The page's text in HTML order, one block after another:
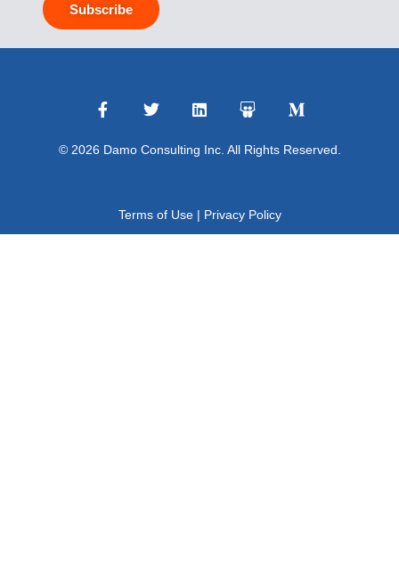
Subscribe
© 2026 Damo Consulting Inc. All Rights Reserved.
Terms of Use| Privacy Policy